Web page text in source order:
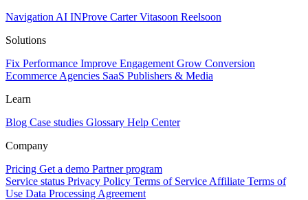
Navigation AI INProve CarterVitasoon Reelsoon
Solutions
Fix Performance Improve Engagement Grow Conversion
Ecommerce Agencies SaaS Publishers & Media
Learn
Blog Case studies Glossary Help Center
Company
Pricing Get a demo Partner program
Service status Privacy Policy Terms of Service Affiliate Terms of
Use Data Processing Agreement